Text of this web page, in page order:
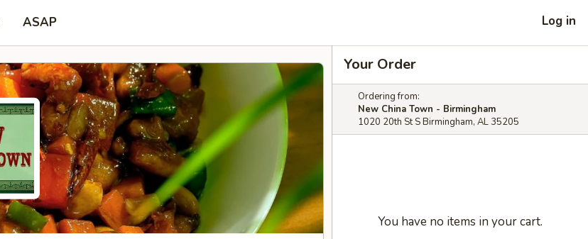
ASAP Log in
Your Order
Ordering from:
New China Town - Birmingham
1020 20th St S Birmingham, AL 35205
You have no items in your cart.